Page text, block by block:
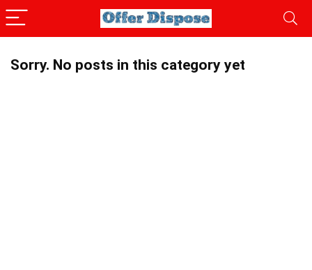
Sorry. No posts in this category yet